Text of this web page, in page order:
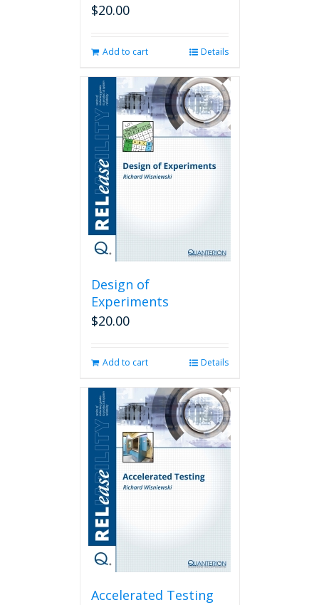
$20.00
Add to cart Details
Design of
Experiments
$20.00
Add to cart Details
Accelerated Testing